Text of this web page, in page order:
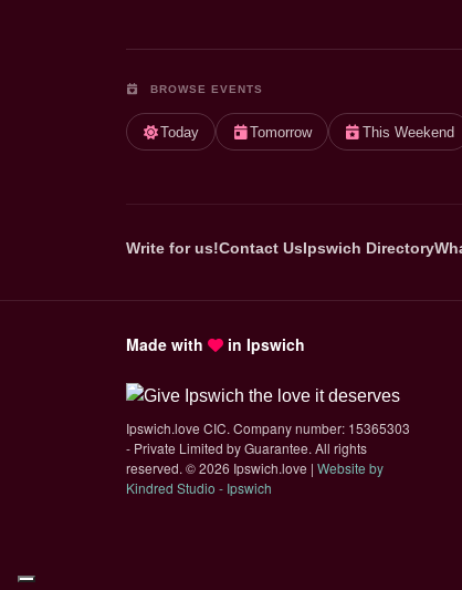
BROWSE EVENTS
Today Tomorrow This Weekend
Write for us!Contact UsIpswich Directory
Made with in Ipswich
Ipswich.love CIC. Company number: 15365303
- Private Limited by Guarantee. All rights
reserved. ©2026 Ipswich.love | Website by
Kindred Studio - Ipswich